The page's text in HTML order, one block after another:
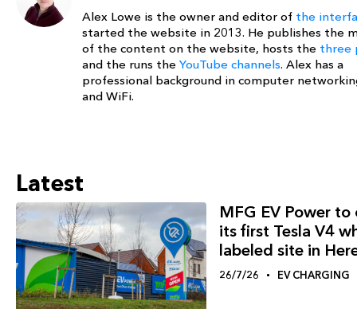
Alex Lowe is the owner and editor of the
started the website in 2013. He publishes the
of the content on the website, hosts the three
and the runs the YouTube channels. Alex has a
professional background in computer
and WiFi.
Latest
MFG EV Power to
its first Tesla V4
labeled site in
26/7/26 EV CHARGING